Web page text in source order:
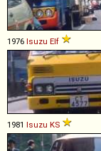
1976 Isuzu Elf
1981 Isuzu KS